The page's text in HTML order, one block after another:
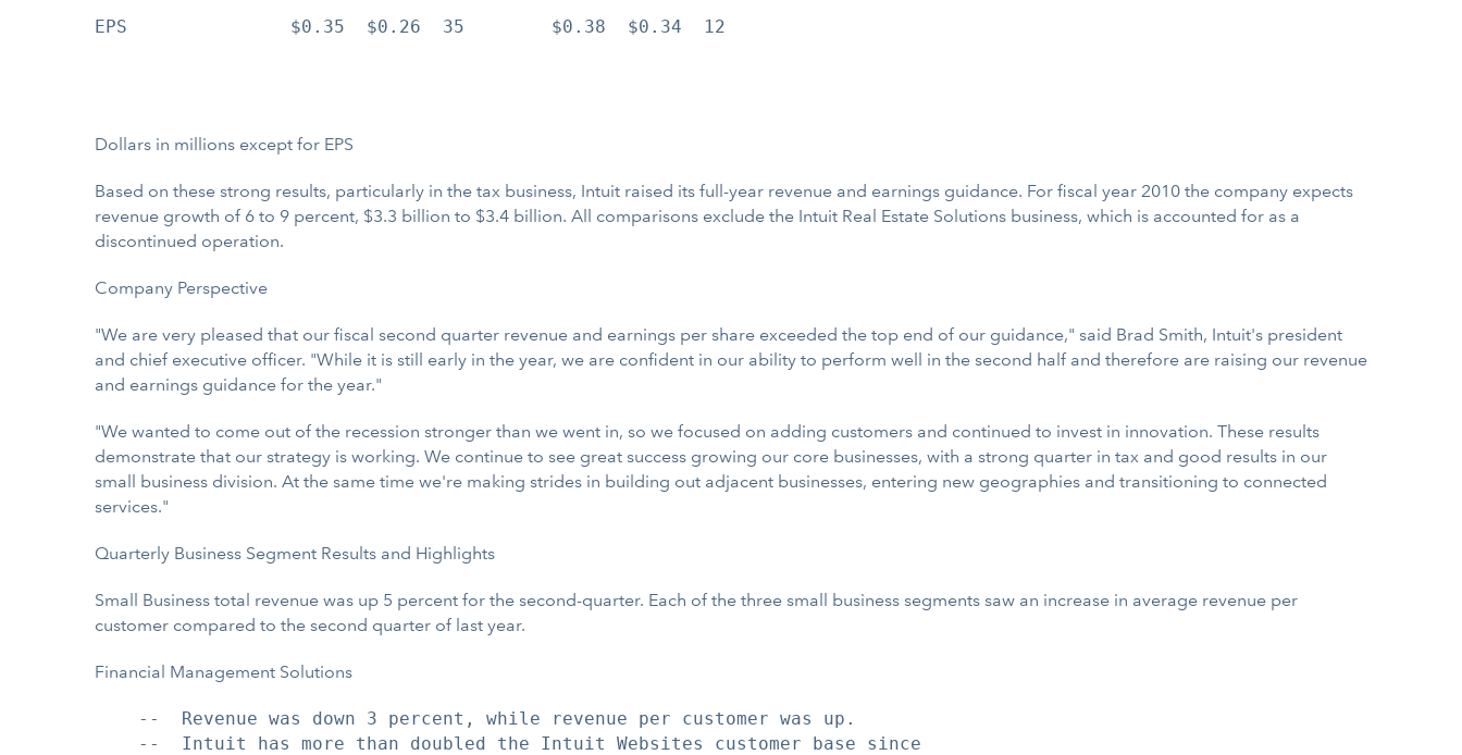
EPS               $0.35  $0.26  35        $0.38  $0.34  12
Dollars in millions except for EPS
Based on these strong results, particularly in the tax business, Intuit raised its full-year revenue and earnings guidance. For fiscal year 2010 the company expects
revenue growth of 6 to 9 percent, $3.3 billion to $3.4 billion. All comparisons exclude the Intuit Real Estate Solutions business, which is accounted for as a
discontinued operation.
Company Perspective
"We are very pleased that our fiscal second quarter revenue and earnings per share exceeded the top end of our guidance," said Brad Smith, Intuit's president
and chief executive officer. "While it is still early in the year, we are confident in our ability to perform well in the second half and therefore are raising our revenue
and earnings guidance for the year."
"We wanted to come out of the recession stronger than we went in, so we focused on adding customers and continued to invest in innovation. These results
demonstrate that our strategy is working. We continue to see great success growing our core businesses, with a strong quarter in tax and good results in our
small business division. At the same time we're making strides in building out adjacent businesses, entering new geographies and transitioning to connected
services."
Quarterly Business Segment Results and Highlights
Small Business total revenue was up 5 percent for the second-quarter. Each of the three small business segments saw an increase in average revenue per
customer compared to the second quarter of last year.
Financial Management Solutions
    --  Revenue was down 3 percent, while revenue per customer was up.
    --  Intuit has more than doubled the Intuit Websites customer base since